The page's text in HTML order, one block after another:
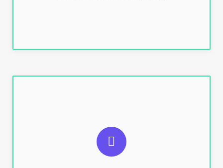
SUGGESTED USAGES
FOREIGN DIGITAL SIGNATURE